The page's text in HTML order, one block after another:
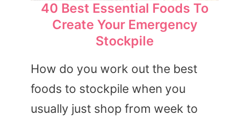
40 Best Essential Foods To
Create Your Emergency
Stockpile
How do you work out the best
foods to stockpile when you
usually just shop from week to